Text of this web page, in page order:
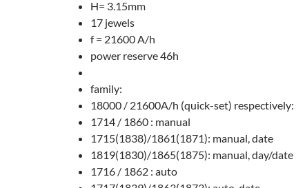
H= 3.15mm
17 jewels
f = 21600 A/h
power reserve 46h
family:
18000 / 21600A/h (quick-set) respectively:
1714 / 1860 : manual
1715(1838)/1861(1871): manual, date
1819(1830)/1865(1875): manual, day/date
1716 / 1862 : auto